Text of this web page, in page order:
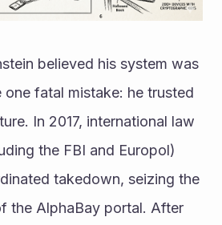
one fatal mistake: he trusted
In 2017, international law
the FBI and Europol)
takedown, seizing the
the AlphaBay portal. After